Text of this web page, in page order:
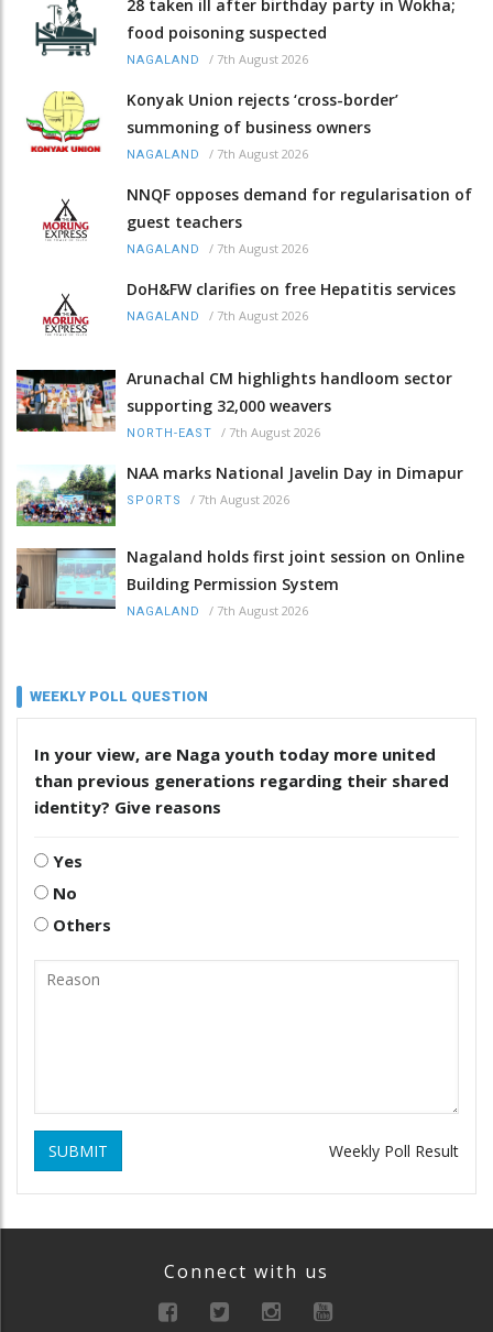
28 taken ill after birthday party in Wokha;
food poisoning suspected
NAGALAND / 7th August 2026
Konyak Union rejects ‘cross-border’
summoning of business owners
NAGALAND / 7th August 2026
NNQF opposes demand for regularisation of
guest teachers
NAGALAND / 7th August 2026
DoH&FW clarifies on free Hepatitis services
NAGALAND / 7th August 2026
Arunachal CM highlights handloom sector
supporting 32,000 weavers
NORTH-EAST / 7th August 2026
NAA marks National Javelin Day in Dimapur
SPORTS / 7th August 2026
Nagaland holds first joint session on Online
Building Permission System
NAGALAND / 7th August 2026
WEEKLY POLL QUESTION
In your view, are Naga youth today more united
than previous generations regarding their shared
identity? Give reasons
Yes
No
Others
SUBMIT Weekly Poll Result
Connect with us